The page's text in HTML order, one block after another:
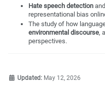
Hate speech detection
representational bias
The study of how
environmental discourse,
perspectives.
Updated: May 12, 2026